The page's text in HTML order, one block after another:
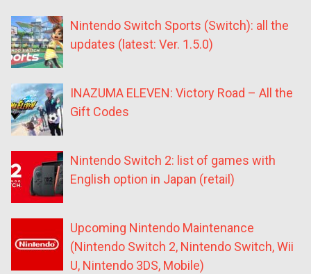
Nintendo Switch Sports (Switch): all the
updates (latest: Ver. 1.5.0)
INAZUMA ELEVEN: Victory Road – All the
Gift Codes
Nintendo Switch 2: list of games with
English option in Japan (retail)
Upcoming Nintendo Maintenance
(Nintendo Switch 2, Nintendo Switch, Wii
U, Nintendo 3DS, Mobile)